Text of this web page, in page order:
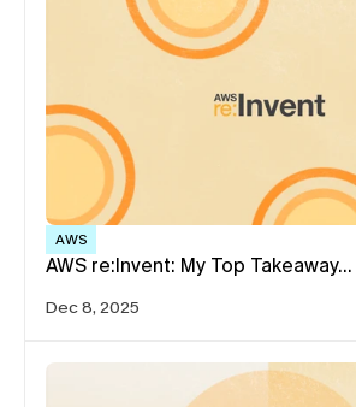
AWS
AWS re:Invent: My Top Takeaway…
Dec 8, 2025